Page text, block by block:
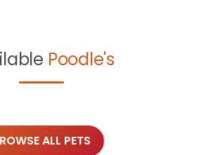
Poodle's
ALL PETS